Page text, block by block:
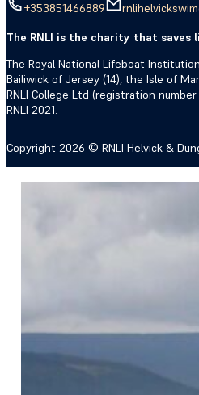
+353851466889
The RNLI is the charity that saves
The Royal National Lifeboat
Bailiwick of Jersey (14), the Isle of
RNLI College Ltd (registration
RNLI 2021.
Copyright 2026 © RNLI Helvick &